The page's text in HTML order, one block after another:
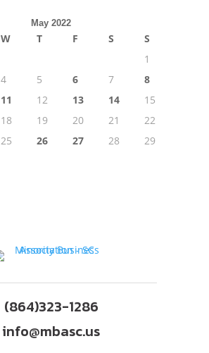
May 2022
W T F S
S
1
4 5 6 7
8
11 12 13 14
15
18 19 20 21
22
25 26 27 28
29
(864)323-1286
info@mbasc.us